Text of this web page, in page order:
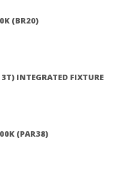
(BR20)
INTEGRATED FIXTURE
(PAR38)